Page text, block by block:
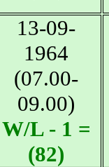
13-09-
1964
(07.00-
09.00)
W/L - 1 =
(82)